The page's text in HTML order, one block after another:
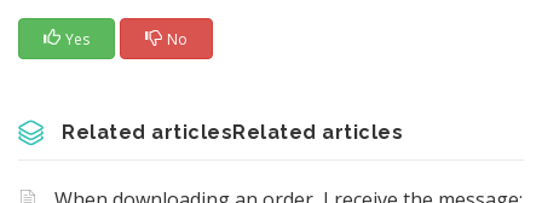
Yes No
Related articlesRelated articles